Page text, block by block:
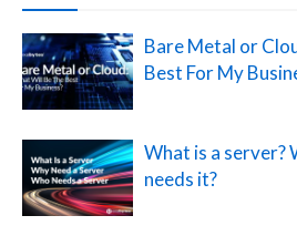
Bare Metal or
Best For My
What is a server?
needs it?